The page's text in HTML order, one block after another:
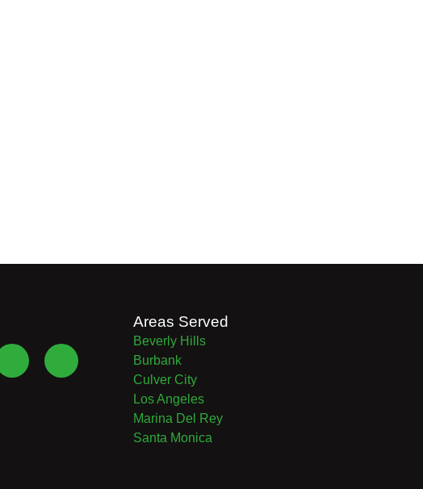
Areas Served
Beverly Hills
Burbank
Culver City
Los Angeles
Marina Del Rey
Santa Monica